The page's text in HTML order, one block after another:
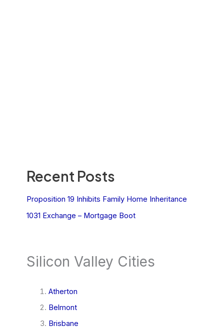
Recent Posts
Proposition 19 Inhibits Family Home Inheritance
1031 Exchange – Mortgage Boot
Silicon Valley Cities
Atherton
Belmont
Brisbane